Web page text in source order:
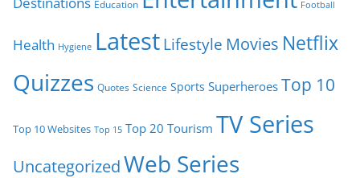
Education Football
Health Hygiene LatestLifestyle Movies Netflix
Quizzes Quotes Science Sports Superheroes Top 10
Top 10 Websites Top 15 Top 20 Tourism TV Series
UncategorizedWeb Series